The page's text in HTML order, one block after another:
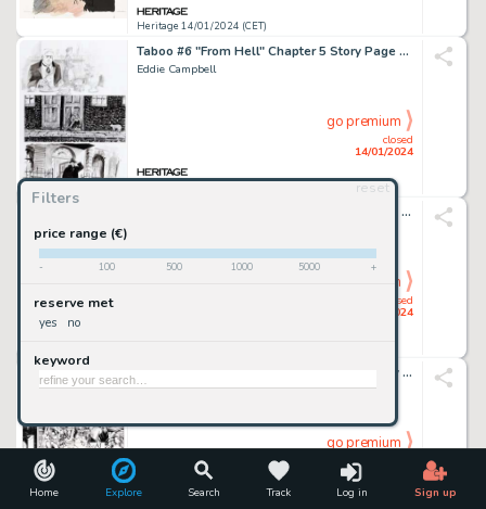
Home Explore Search Track Log in Sign up
Filters
reset
price range (€)
- 100 500 1000 5000 +
reserve met
yes no
keyword
Heritage 14/01/2024 (CET)
Taboo #6 "From Hell" Chapter 5 Story Page 8 Original Art (Spiderbaby Grafix, 1992)....
Eddie Campbell
closed
14/01/2024
go premium
Jim Silke - Dejah Thoris Illustration Original Art (2002)....
closed
14/01/2024
go premium
WildC.A.T.s: Covert Action Teams #10 Story Page 21 Original Art (Image, 1994)....
Jim Lee And Scott Williams
14/01/2024
go premium